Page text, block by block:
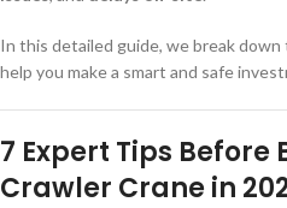
In this detailed guide, we break down
help you make a smart and safe
7 Expert Tips Before
Crawler Crane in